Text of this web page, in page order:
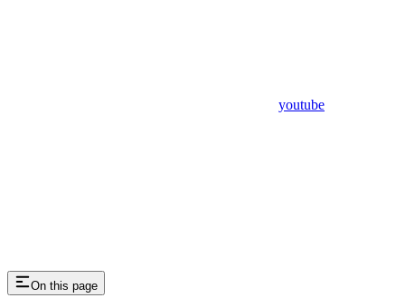
youtube
On this page